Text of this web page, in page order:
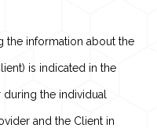
the information about the
is indicated in the
the individual
and the Client in